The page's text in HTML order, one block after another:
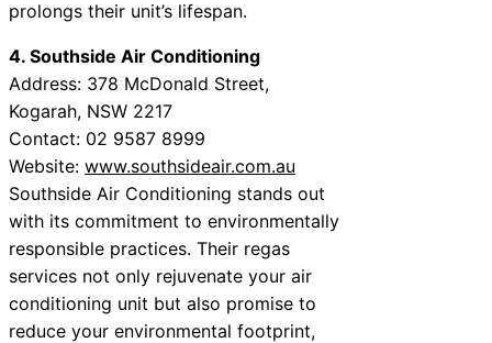
prolongs their unit’s lifespan.
4. Southside Air Conditioning
Address: 378 McDonald Street,
Kogarah, NSW 2217
Contact: 02 9587 8999
Website: www.southsideair.com.au
Southside Air Conditioning stands out
with its commitment to environmentally
responsible practices. Their regas
services not only rejuvenate your air
conditioning unit but also promise to
reduce your environmental footprint,